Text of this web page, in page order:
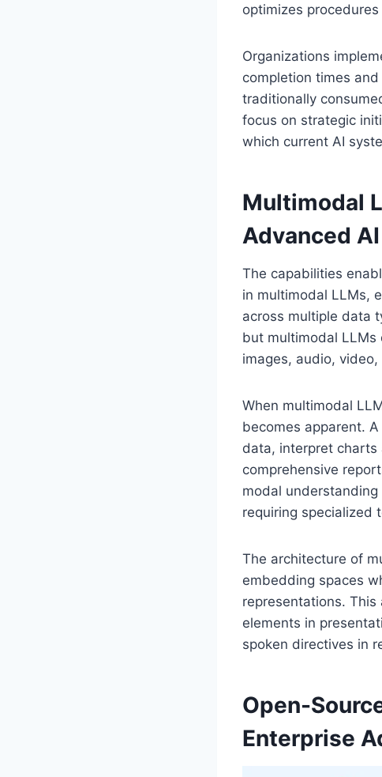
optimizes
Organizations
completion times
traditionally
focus on strategic
which current AI
Multimodal
Advanced AI
The capabilities
in multimodal LLMs,
across multiple data
but multimodal LLMs
images, audio,
When multimodal
becomes apparent.
data, interpret charts
comprehensive
modal
requiring specialized
The architecture of
embedding spaces
representations.
elements in
spoken directives in
Open-
Enterprise